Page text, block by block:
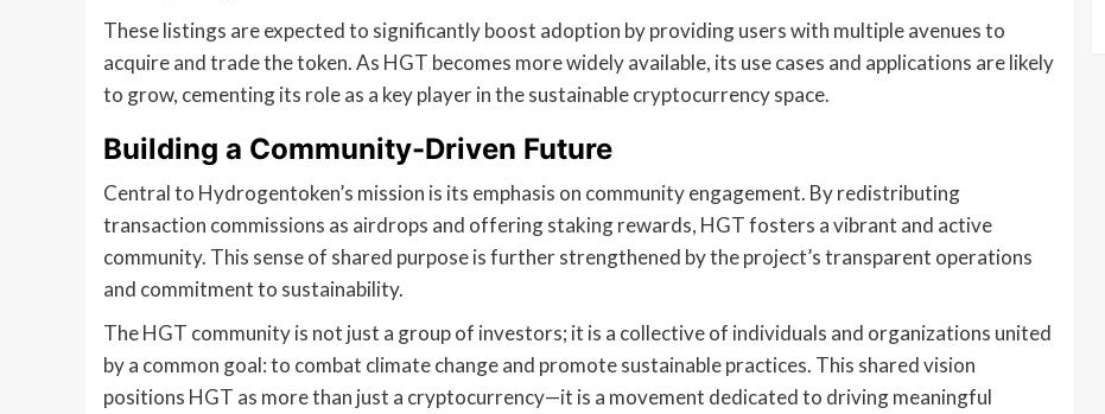
These listings are expected to significantly boost adoption by providing users with multiple avenues to
acquire and trade the token. As HGT becomes more widely available, its use cases and applications are likely
to grow, cementing its role as a key player in the sustainable cryptocurrency space.
Building a Community-Driven Future
Central to Hydrogentoken’s mission is its emphasis on community engagement. By redistributing
transaction commissions as airdrops and offering staking rewards, HGT fosters a vibrant and active
community. This sense of shared purpose is further strengthened by the project’s transparent operations
and commitment to sustainability.
The HGT community is not just a group of investors; it is a collective of individuals and organizations united
by a common goal: to combat climate change and promote sustainable practices. This shared vision
positions HGT as more than just a cryptocurrency—it is a movement dedicated to driving meaningful